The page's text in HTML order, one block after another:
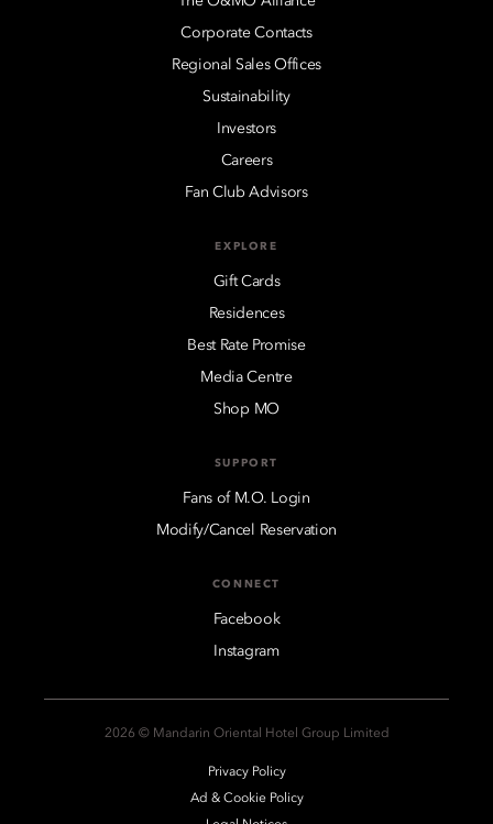
Corporate Contacts
Regional Sales Offices
Sustainability
Investors
Careers
Fan Club Advisors
EXPLORE
Gift Cards
Residences
Best Rate Promise
Media Centre
Shop MO
SUPPORT
Fans of M.O. Login
Modify/Cancel Reservation
CONNECT
Facebook
Instagram
2026 © Mandarin Oriental Hotel Group Limited
Privacy Policy
Ad & Cookie Policy